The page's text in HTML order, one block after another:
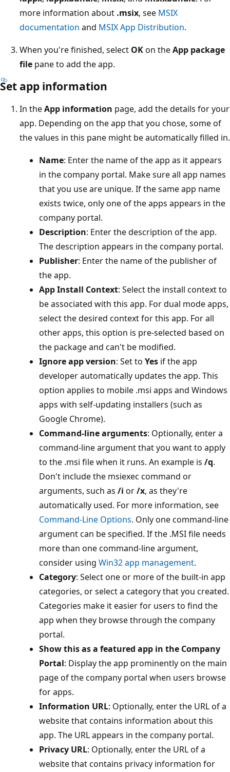
more information about .msix, see MSIX
documentation and MSIX App Distribution.
When you're finished, select OKon theApp package
file pane to add the app.
Set app information
In theApp information page, add the details for your
app. Depending on the app that you chose, some of
the values in this pane might be automatically filled in.
Name: Enter the name of the app as it appears
in the company portal. Make sure all app names
that you use are unique. If the same app name
exists twice, only one of the apps appears in the
company portal.
Description: Enter the description of the app.
The description appears in the company portal.
Publisher: Enter the name of the publisher of
the app.
App Install Context: Select the install context to
be associated with this app. For dual mode apps,
select the desired context for this app. For all
other apps, this option is pre-selected based on
the package and can't be modified.
Ignore app version: Set to Yes if the app
developer automatically updates the app. This
option applies to mobile .msi apps and Windows
apps with self-updating installers (such as
Google Chrome).
Command-line arguments: Optionally, enter a
command-line argument that you want to apply
to the .msi file when it runs. An example is /q.
Don't include the msiexec command or
arguments, such as /i or/x, as they're
automatically used. For more information, see
Command-Line Options. Only one command-line
argument can be specified. If the .MSI file needs
more than one command-line argument,
consider using Win32 app management.
Category: Select one or more of the built-in app
categories, or select a category that you created.
Categories make it easier for users to find the
app when they browse through the company
portal.
Show this as a featured app in the Company
Portal: Display the app prominently on the main
page of the company portal when users browse
for apps.
Information URL: Optionally, enter the URL of a
website that contains information about this
app. The URL appears in the company portal.
Privacy URL: Optionally, enter the URL of a
website that contains privacy information for